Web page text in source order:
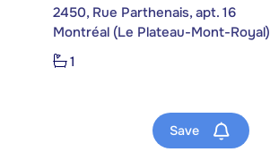
2450, Rue Parthenais, apt. 16
Montréal (Le Plateau-Mont-Royal)
1
Save